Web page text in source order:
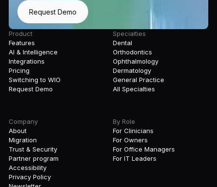
Request Demo
Product
Features
AI & Intelligence
Integrations
Pricing
Switching to WIO
Request Demo
Specialties
Dental
Orthodontics
Ophthalmology
Dermatology
General Practice
All Specialties
Company
About
Migration
Trust & Security
Partner program
Accessibility
Privacy Policy
By Role
For Clinicians
For Owners
For Office Managers
For IT Leaders